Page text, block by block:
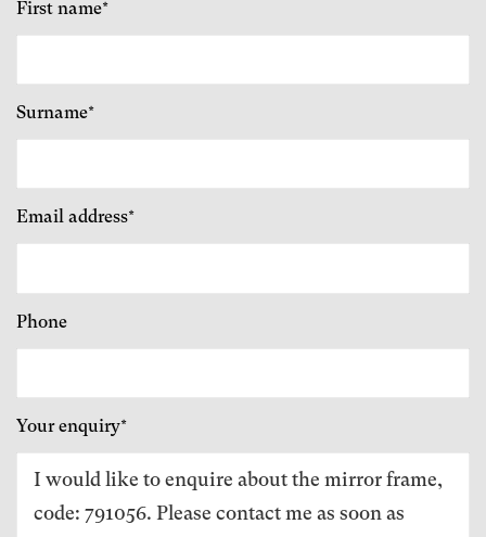
First name*
Surname*
Email address*
Phone
Your enquiry*